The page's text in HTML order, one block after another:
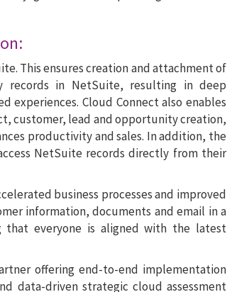
This ensures creation and attachment of
records in NetSuite, resulting in deep
Cloud Connect also enables
customer, lead and opportunity creation,
productivity and sales. In addition, the
NetSuite records directly from their
business processes and improved
information, documents and email in a
that everyone is aligned with the latest
offering end-to-end implementation
data-driven strategic cloud assessment